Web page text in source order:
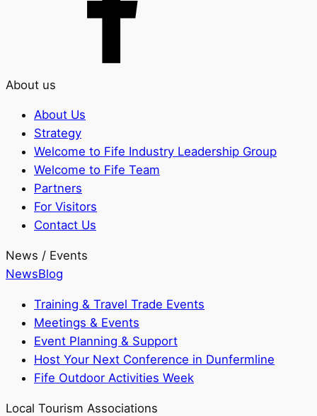
About us
About Us
Strategy
Welcome to Fife Industry Leadership Group
Welcome to Fife Team
Partners
For Visitors
Contact Us
News / Events
NewsBlog
Training & Travel Trade Events
Meetings & Events
Event Planning & Support
Host Your Next Conference in Dunfermline
Fife Outdoor Activities Week
Local Tourism Associations